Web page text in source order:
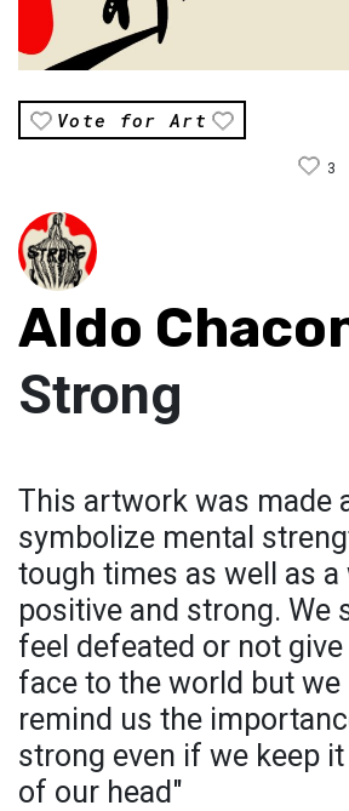
Vote for Art
3
Aldo
Strong
This artwork was made
symbolize mental
tough times as well as a
positive and strong. We
feel defeated or not
face to the world but we
remind us the
strong even if we keep
of our head"